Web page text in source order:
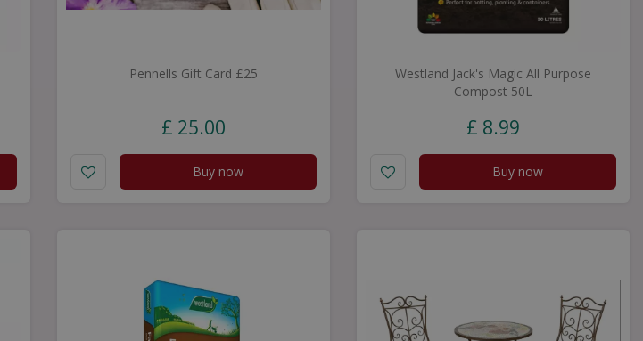
Pennells Gift Card £25
£ 25.00
Buy now
Westland Jack's Magic All Purpose
Compost 50L
£ 8.99
Buy now